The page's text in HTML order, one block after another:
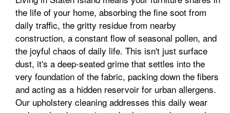
the life of your home, absorbing the fine soot from
daily traffic, the gritty residue from nearby
construction, a constant flow of seasonal pollen, and
the joyful chaos of daily life. This isn't just surface
dust, it's a deep-seated grime that settles into the
very foundation of the fabric, packing down the fibers
and acting as a hidden reservoir for urban allergens.
Our upholstery cleaning addresses this daily wear